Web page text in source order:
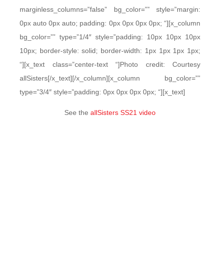
marginless_columns=”false” bg_color=”” style=”margin:
0px auto 0px auto; padding: 0px 0px 0px 0px; “][x_column
bg_color=”” type=”1/4″ style=”padding: 10px 10px 10px
10px; border-style: solid; border-width: 1px 1px 1px 1px;
“][x_text class=”center-text “]Photo credit: Courtesy
allSisters[/x_text][/x_column][x_column bg_color=””
type=”3/4″ style=”padding: 0px 0px 0px 0px; “][x_text]
See the allSisters SS21 video